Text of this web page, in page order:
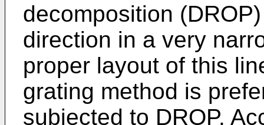
decomposition
direction in a very
proper layout of this
grating method is
subjected to DROP.